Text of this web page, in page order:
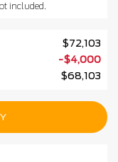
included.
$72,103
-$4,000
$68,103